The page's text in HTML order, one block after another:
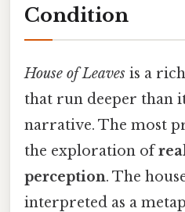
Condition
House of Leaves is a
that run deeper than
narrative. The most
the exploration of
perception. The
interpreted as a